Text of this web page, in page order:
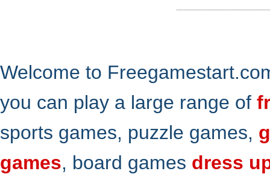
Welcome to
you can play a large range of
sports games, puzzle games,
games, board games dress